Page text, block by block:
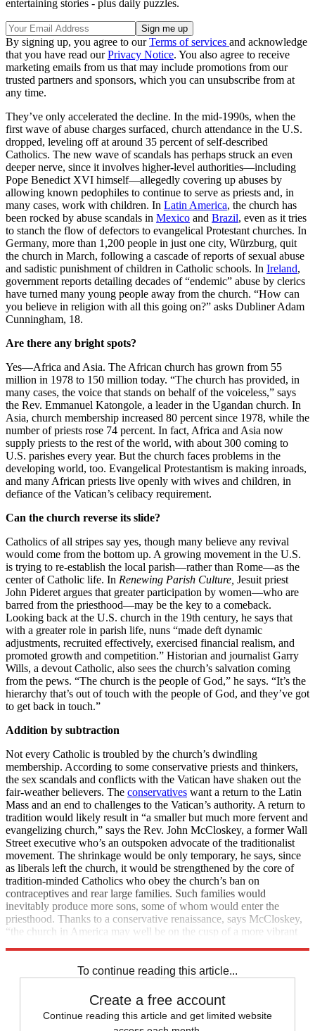
entertaining stories - plus daily puzzles.
By signing up, you agree to ourTerms of services and acknowledge
that you have read ourPrivacy Notice. You also agree to receive
marketing emails from us that may include promotions from our
trusted partners and sponsors, which you can unsubscribe from at
any time.
They’ve only accelerated the decline. In the mid-1990s, when the
first wave of abuse charges surfaced, church attendance in the U.S.
dropped, leveling off at around 35 percent of self-described
Catholics. The new wave of scandals has perhaps struck an even
deeper nerve, since it involves higher-level authorities—including
Pope Benedict XVI himself—allegedly covering up abuses by
allowing known pedophiles to continue to serve as priests and, in
many cases, work with children. In Latin America, the church has
been rocked by abuse scandals in Mexico and Brazil, even as it tries
to stanch the flow of defectors to evangelical Protestant churches. In
Germany, more than 1,200 people in just one city, Würzburg, quit
the church in March, following a cascade of reports of sexual abuse
and sadistic punishment of children in Catholic schools. In Ireland,
government reports detailing decades of “endemic” abuse by clerics
have turned many young people away from the church. “How can
you believe in religion with all this going on?” asks Dubliner Adam
Cunningham, 18.
Are there any bright spots?
Yes—Africa and Asia. The African church has grown from 55
million in 1978 to 150 million today. “The church has provided, in
many cases, the voice that stands on behalf of the voiceless,” says
the Rev. Emmanuel Katongole, a leader in the Ugandan church. In
Asia, church membership increased 80 percent since 1978, while the
number of priests rose 74 percent. In fact, Africa and Asia now
supply priests to the rest of the world, with about 300 coming to
U.S. parishes every year. But the church faces problems in the
developing world, too. Evangelical Protestantism is making inroads,
and many African priests live openly with wives and children, in
defiance of the Vatican’s celibacy requirement.
Can the church reverse its slide?
Catholics of all stripes say yes, though many believe any revival
would come from the bottom up. A growing movement in the U.S.
is trying to re-establish the local parish—rather than Rome—as the
center of Catholic life. In Renewing Parish Culture, Jesuit priest
John Pideret argues that greater participation by women—who are
barred from the priesthood—may be the key to a comeback.
Looking back at the U.S. church in the 19th century, he says that
with a greater role in parish life, nuns “made deft dynamic
adjustments, recruited effectively, exercised financial realism, and
promoted growth and competition.” Historian and journalist Garry
Wills, a devout Catholic, also sees the church’s salvation coming
from the pews. “The church is the people of God,” he says. “It’s the
hierarchy that’s out of touch with the people of God, and they’ve got
to get back in touch.”
Addition by subtraction
Not every Catholic is troubled by the church’s dwindling
membership. According to some conservative priests and thinkers,
the sex scandals and conflicts with the Vatican have shaken out the
fair-weather believers. The conservatives want a return to the Latin
Mass and an end to challenges to the Vatican’s authority. A return to
tradition would likely result in “a smaller but much more fervent and
evangelizing church,” says the Rev. John McCloskey, a former Wall
Street executive who’s an outspoken advocate of the traditionalist
movement. The shrinkage would be only temporary, he says, since
as liberals left the church, it would be strengthened by the core of
tradition-minded Catholics who obey the church’s ban on
contraceptives and rear large families. Such families would
inevitably produce more sons, some of whom would enter the
priesthood. Thanks to a conservative renaissance, says McCloskey,
“the church in America may well be on the cusp of a more vibrant
To continue reading this article...
Create a free account
Continue reading this article and get limited website